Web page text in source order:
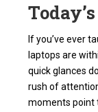
If you’ve ever
laptops are
quick glances
rush of
moments point